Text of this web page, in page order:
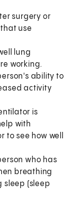
surgery or
use
lung
working.
ability to
activity
is
with
to see how well
who has
breathing
sleep (sleep